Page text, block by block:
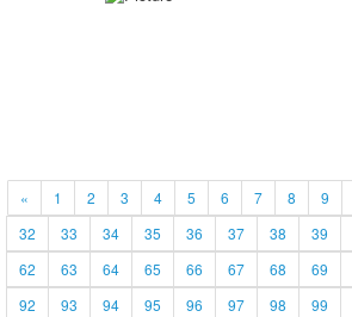
« 1 2 3 4 5 6 7 8 9
32
33 34 35 36 37 38 39
62
63 64 65 66 67 68 69
92
93 94 95 96 97 98 99